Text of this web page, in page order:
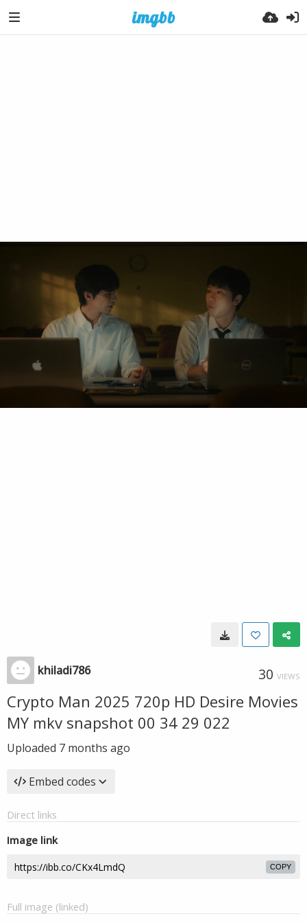
khiladi786 30 VIEWS
Crypto Man 2025 720p HD Desire Movies
MY mkv snapshot 00 34 29 022
Uploaded 7 months ago
Embed codes
Direct links
Image link
COPY
Full image (linked)